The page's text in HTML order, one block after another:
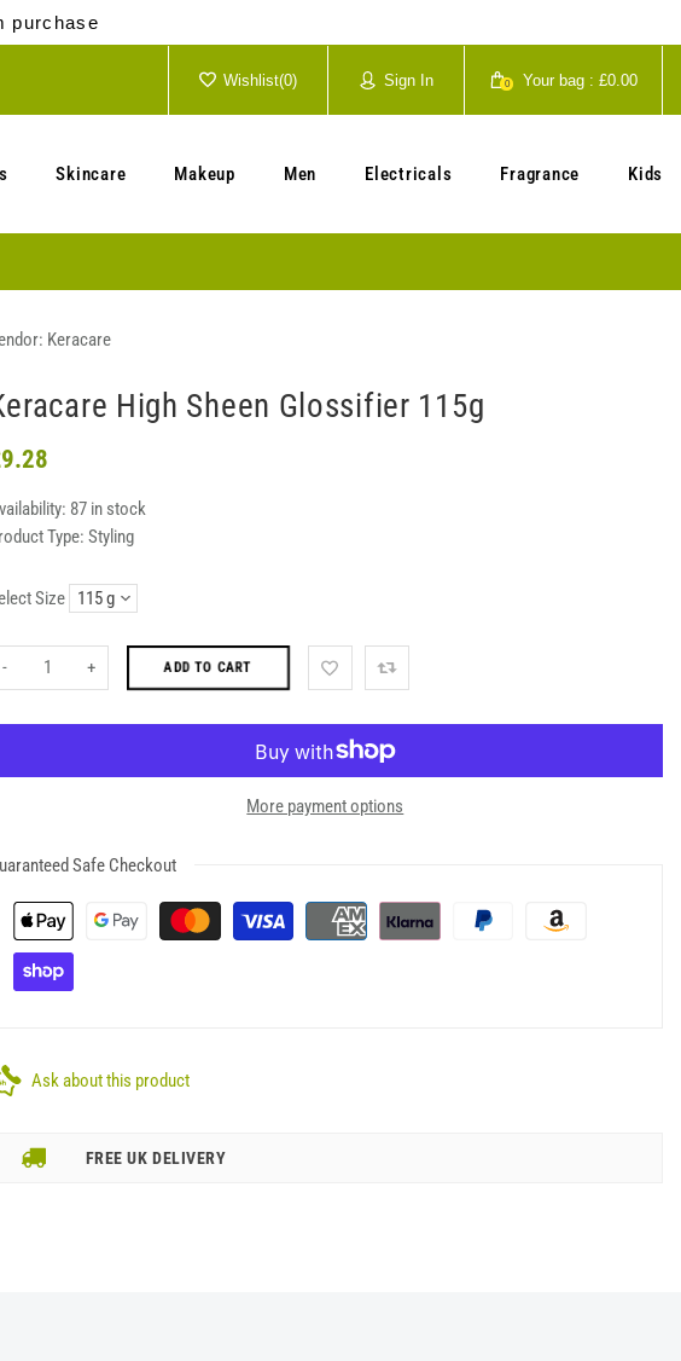
purchase
Wishlist(0) Sign In 0 Your bag : £0.00
Skincare Makeup Men Electricals Fragrance Kids
Keracare
High Sheen Glossifier 115g
87 in stock
Type: Styling
Size
- + ADD TO CART
More payment options
Safe Checkout
Ask about this product
FREE UK DELIVERY